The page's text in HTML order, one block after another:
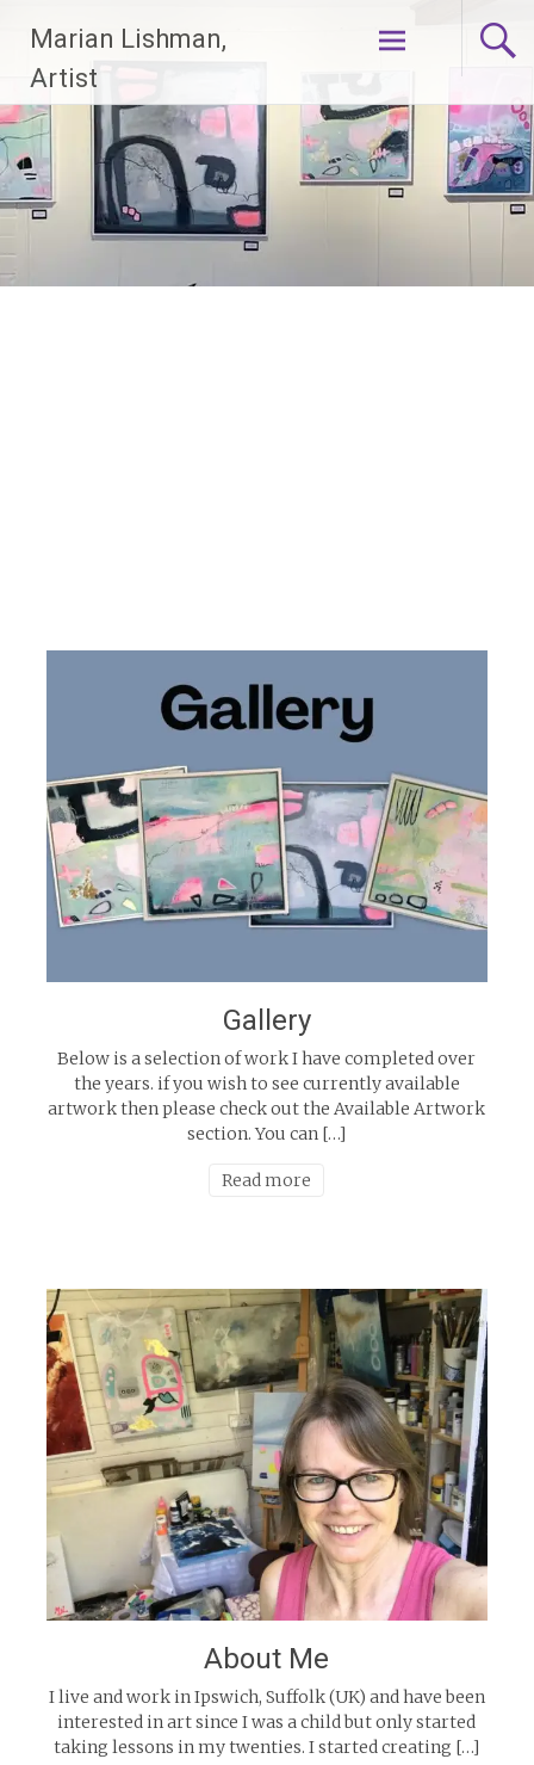
content
Marian Lishman,
Artist
Gallery
Below is a selection of work I have completed over
the years. if you wish to see currently available
artwork then please check out the Available Artwork
section. You can […]
Read more
About Me
I live and work in Ipswich, Suffolk (UK) and have been
interested in art since I was a child but only started
taking lessons in my twenties. I started creating […]